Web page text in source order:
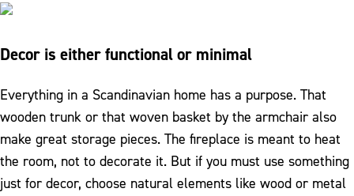
Decor is either functional or minimal
Everything in a Scandinavian home has a purpose. That
wooden trunk or that woven basket by the armchair also
make great storage pieces. The fireplace is meant to heat
the room, not to decorate it. But if you must use something
just for decor, choose natural elements like wood or metal